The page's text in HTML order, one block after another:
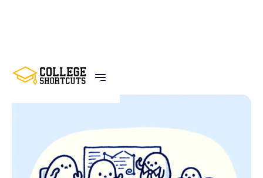
BACK TO POSTS